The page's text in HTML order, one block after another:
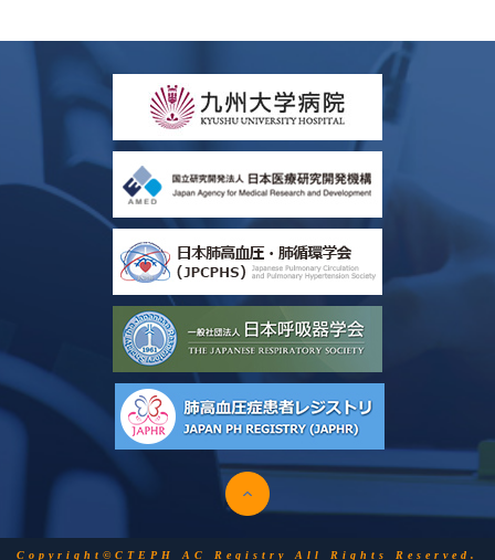
Copyright©CTEPH AC Registry All Rights Reserved.